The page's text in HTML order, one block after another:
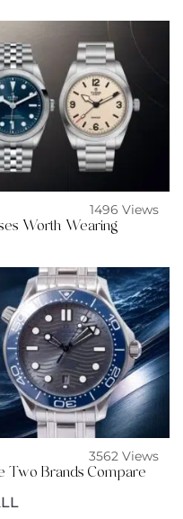
1496 Views
Worth Wearing
3562 Views
Two Brands Compare